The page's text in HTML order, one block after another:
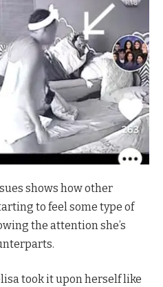
shows how other
to feel some type of
the attention she’s
took it upon herself like